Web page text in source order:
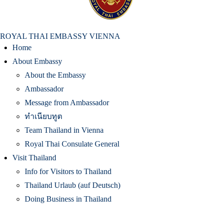
ROYAL THAI EMBASSY VIENNA
Home
About Embassy
About the Embassy
Ambassador
Message from Ambassador
ทำเนียบทูต
Team Thailand in Vienna
Royal Thai Consulate General
Visit Thailand
Info for Visitors to Thailand
Thailand Urlaub (auf Deutsch)
Doing Business in Thailand